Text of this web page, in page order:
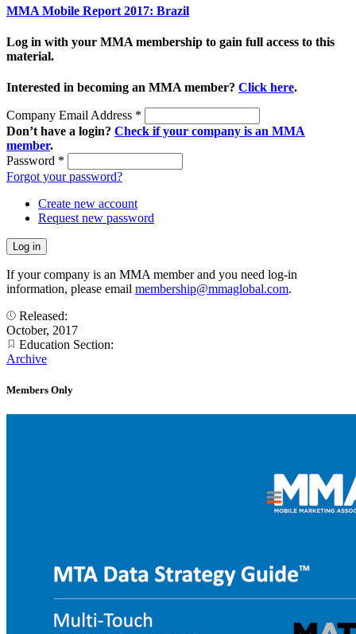
MMA Mobile Report 2017: Brazil
Log in with your MMA membership to gain full access to this
material.
Interested in becoming an MMA member? Click here.
Company Email Address *
Don’t have a login? Check if your company is an MMA
member.
Password *
Forgot your password?
Create new account
Request new password
If your company is an MMA member and you need log-in
information, please email membership@mmaglobal.com.
Released:
October, 2017
Education Section:
Archive
Members Only